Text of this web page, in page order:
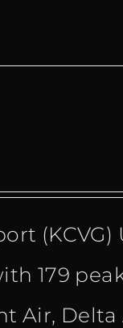
(KCVG)
179
Air, Delta